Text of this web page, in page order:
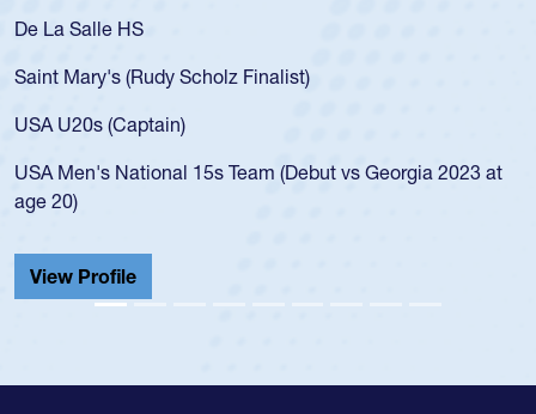
at
As a 17-year-old Spencer Huntley required a waiver
USA age-grade pathway. He got that waiver and
for the USA U20s, and then moved up to the USA
led the San Diego Mustangs to a national HS Club
championship in 2024.
Cathedral Catholic.